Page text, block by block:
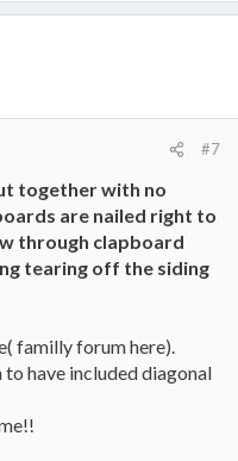
#7
together with no
are nailed right to
through clapboard
tearing off the siding
familly forum here).
have included diagonal